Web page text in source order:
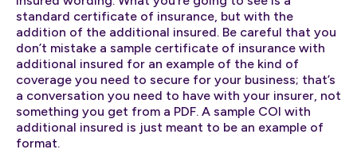
standard certificate of insurance, but with the
addition of the additional insured. Be careful that you
don’t mistake a sample certificate of insurance with
additional insured for an example of the kind of
coverage you need to secure for your business; that’s
a conversation you need to have with your insurer, not
something you get from a PDF. A sample COI with
additional insured is just meant to be an example of
format.